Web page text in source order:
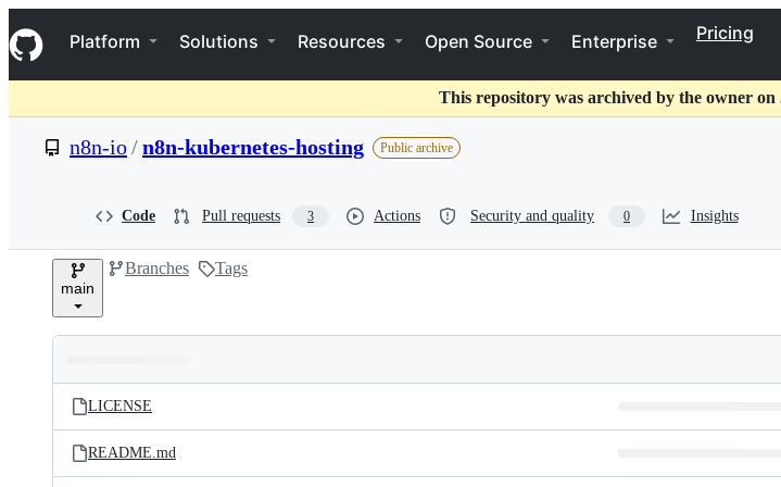
k
i
p
o
t
Navigation Menu
Platform Solutions Resources Open Source Enterprise Pricing
This repository was archived by the owner
n8n-io/n8n-kubernetes-hosting Public archive
Code Pull requests 3 Actions Security and quality 0 Insights
main
Branches Tags
and
files
Latest
commit
LICENSE
README.md